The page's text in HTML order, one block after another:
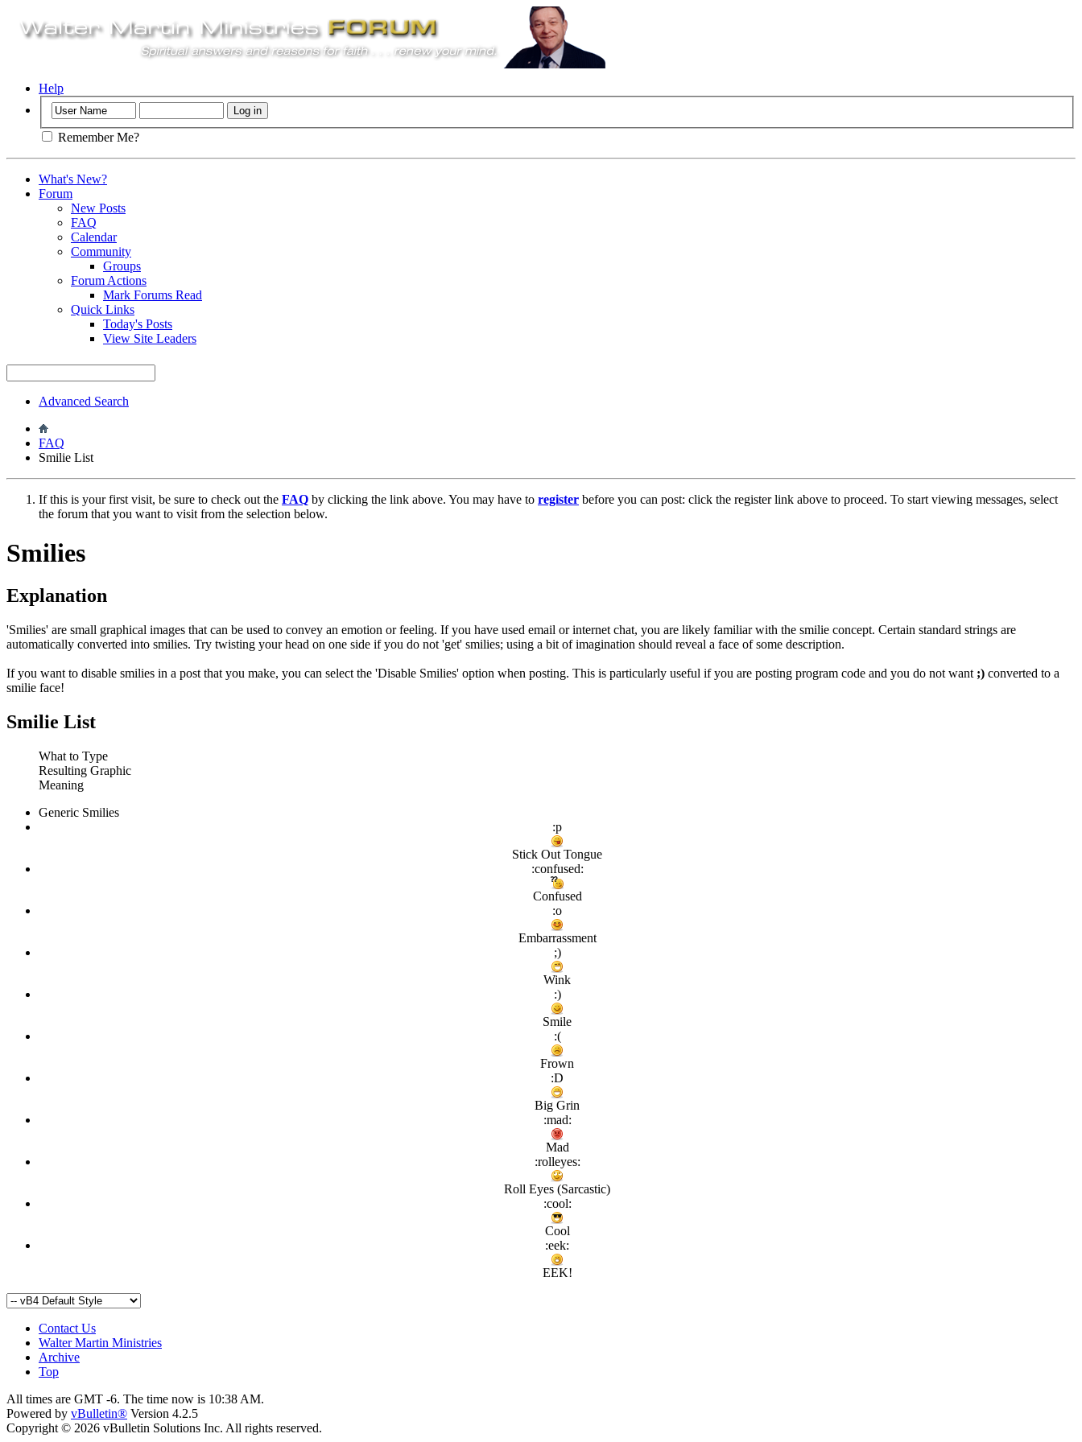
Help
Remember Me?
What's New?
Forum
New Posts
FAQ
Calendar
Community
Groups
Forum Actions
Mark Forums Read
Quick Links
Today's Posts
View Site Leaders
Advanced Search
FAQ
Smilie List
If this is your first visit, be sure to check out the FAQ by clicking the link above. You may have to register before you can post: click the register link above to proceed. To start viewing messages, select
the forum that you want to visit from the selection below.
Smilies
Explanation
'Smilies' are small graphical images that can be used to convey an emotion or feeling. If you have used email or internet chat, you are likely familiar with the smilie concept. Certain standard strings are
automatically converted into smilies. Try twisting your head on one side if you do not 'get' smilies; using a bit of imagination should reveal a face of some description.
If you want to disable smilies in a post that you make, you can select the 'Disable Smilies' option when posting. This is particularly useful if you are posting program code and you do not want ;) converted to a
smilie face!
Smilie List
What to Type
Resulting Graphic
Meaning
Generic Smilies
:p
Stick Out Tongue
:confused:
Confused
:o
Embarrassment
;)
Wink
:)
Smile
:(
Frown
:D
Big Grin
:mad:
Mad
:rolleyes:
Roll Eyes (Sarcastic)
:cool:
Cool
:eek:
EEK!
Contact Us
Walter Martin Ministries
Archive
Top
All times are GMT -6. The time now is 10:38 AM.
Powered by vBulletin® Version 4.2.5
Copyright © 2026 vBulletin Solutions Inc. All rights reserved.